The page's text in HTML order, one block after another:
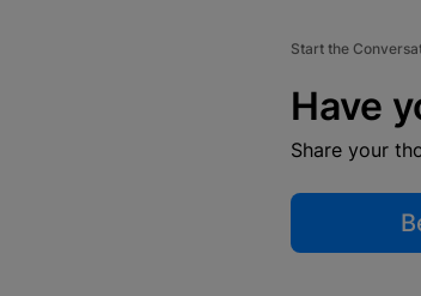
Start the
Have
Share your